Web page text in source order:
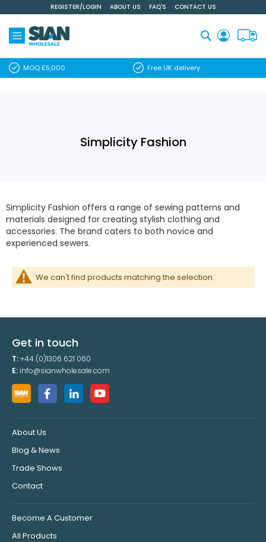
REGISTER/LOGIN ABOUT US FAQ'S CONTACT US
to
Content
MOQ £5,000 Free UK delivery
Simplicity Fashion
Simplicity Fashion offers a range of sewing patterns and
materials designed for creating stylish clothing and
accessories. The brand caters to both novice and
experienced sewers.
We can't find products matching the selection.
Get in touch
T:+44 (0)1306 621 060
E: info@sianwholesale.com
About Us
Blog & News
Trade Shows
Contact
Become A Customer
All Products